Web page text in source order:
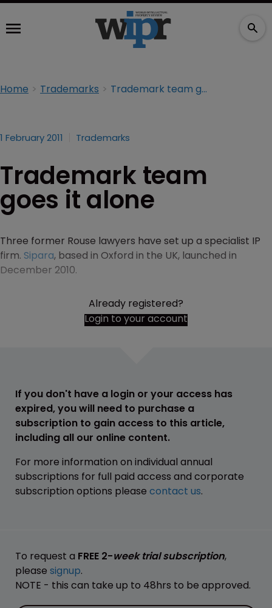
Home Trademarks Trademark team goes it alone
1 February 2011 Trademarks
Trademark team
goes it alone
Three former Rouse lawyers have set up a specialist IP
firm. Sipara, based in Oxford in the UK, launched in
December 2010.
Already registered?
Login to your account
If you don't have a login or your access has
expired, you will need to purchase a
subscription to gain access to this article,
including all our online content.
For more information on individual annual
subscriptions for full paid access and corporate
subscription options please contact us.
To request a FREE 2-week trial subscription,
please signup.
NOTE - this can take up to 48hrs to be approved.